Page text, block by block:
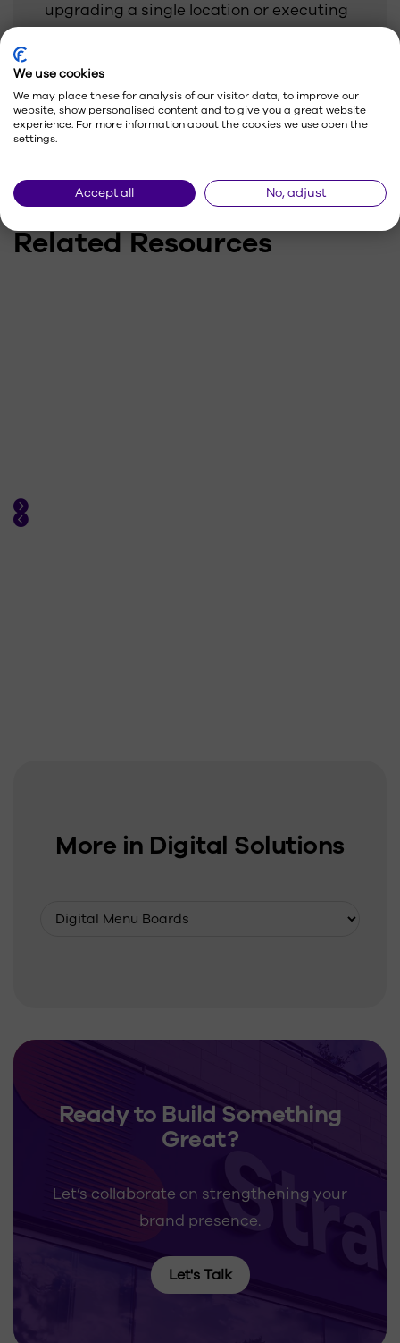
upgrading a single location or executing
displays performing and on-brand.
Related Resources
More in Digital Solutions
Ready to Build Something
Great?
Let’s collaborate on strengthening your
brand presence.
Let's Talk
We use cookies
We may place these for analysis of our visitor data, to improve our
website, show personalised content and to give you a great website
experience. For more information about the cookies we use open the
settings.
Accept all No, adjust